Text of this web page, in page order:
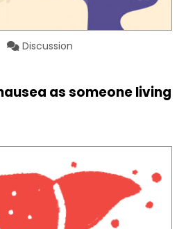
Discussion
as someone living